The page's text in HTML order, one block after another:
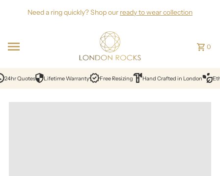
Skip to content
Need a ring quickly? Shop our ready to wear collection
0
Quotes Lifetime Warranty Free Resizing Hand Crafted in London